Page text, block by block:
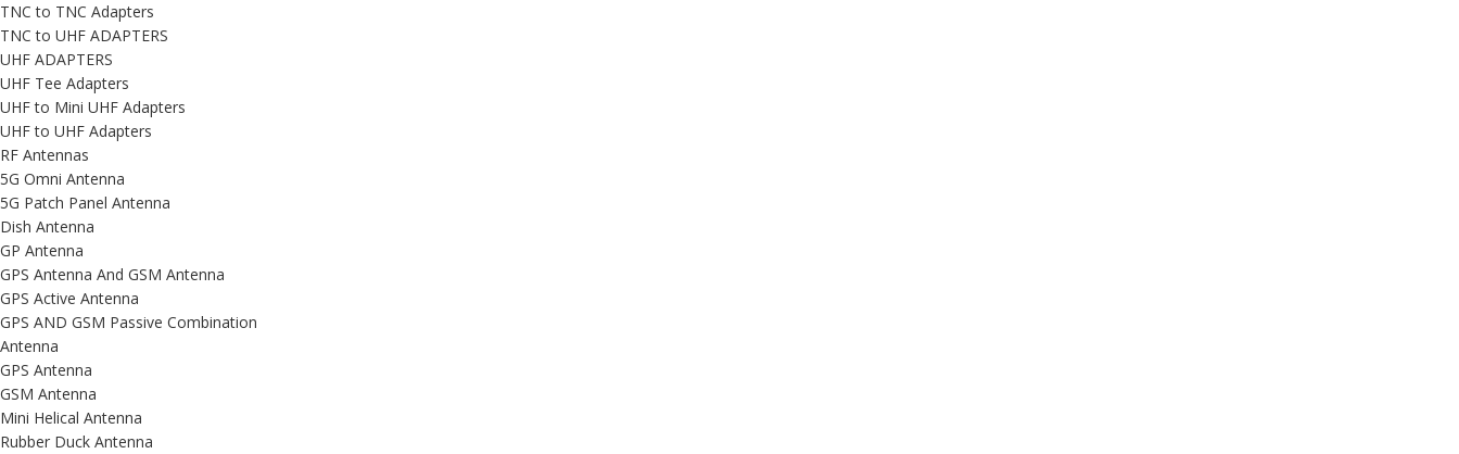
TNC to TNC Adapters
TNC to UHF ADAPTERS
UHF ADAPTERS
UHF Tee Adapters
UHF to Mini UHF Adapters
UHF to UHF Adapters
RF Antennas
5G Omni Antenna
5G Patch Panel Antenna
Dish Antenna
GP Antenna
GPS Antenna And GSM Antenna
GPS Active Antenna
GPS AND GSM Passive Combination
Antenna
GPS Antenna
GSM Antenna
Mini Helical Antenna
Rubber Duck Antenna